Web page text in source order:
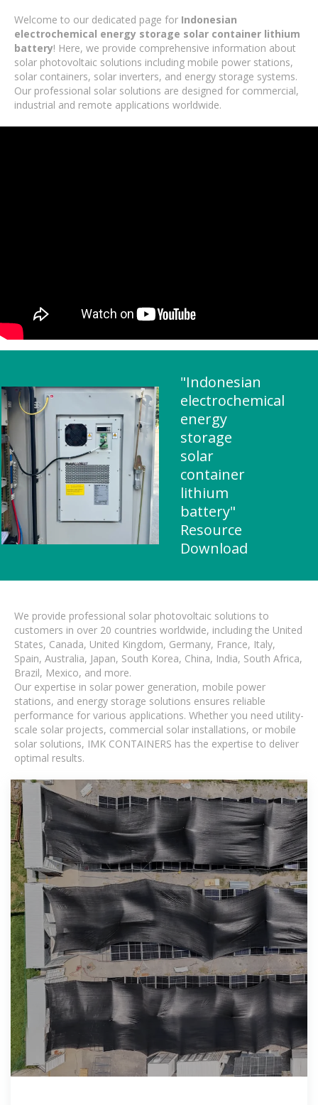
Welcome to our dedicated page for Indonesian
electrochemical energy storage solar container lithium
battery! Here, we provide comprehensive information about
solar photovoltaic solutions including mobile power stations,
solar containers, solar inverters, and energy storage systems.
Our professional solar solutions are designed for commercial,
industrial and remote applications worldwide.
"Indonesian
electrochemical
energy
storage
solar
container
lithium
battery"
Resource
Download
We provide professional solar photovoltaic solutions to
customers in over 20 countries worldwide, including the United
States, Canada, United Kingdom, Germany, France, Italy,
Spain, Australia, Japan, South Korea, China, India, South Africa,
Brazil, Mexico, and more.
Our expertise in solar power generation, mobile power
stations, and energy storage solutions ensures reliable
performance for various applications. Whether you need utility-
scale solar projects, commercial solar installations, or mobile
solar solutions, IMK CONTAINERS has the expertise to deliver
optimal results.